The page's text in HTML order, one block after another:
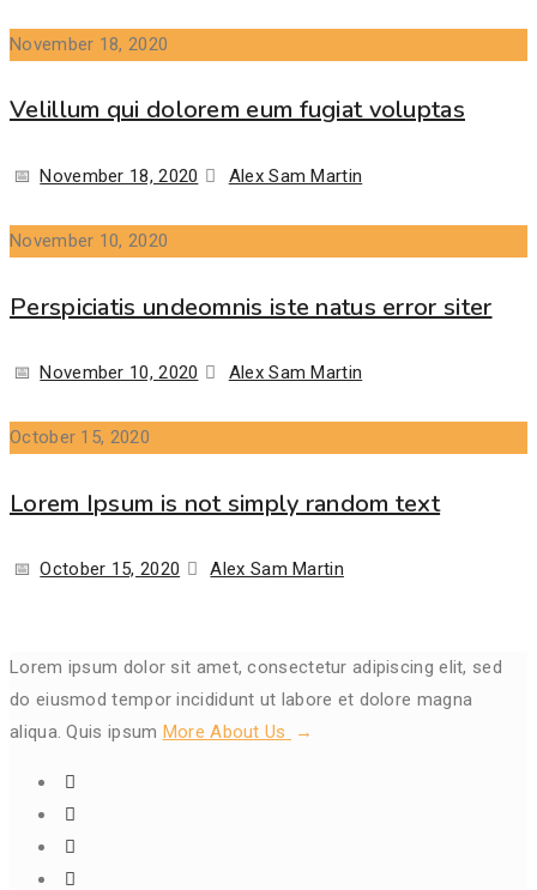
November 18, 2020
Velillum qui dolorem eum fugiat voluptas
Posted
November 18, 2020 Author
Alex Sam Martin
November 10, 2020
Perspiciatis undeomnis iste natus error siter
Posted
November 10, 2020 Author
Alex Sam Martin
October 15, 2020
Lorem Ipsum is not simply random text
Posted
October 15, 2020 Author
Alex Sam Martin
Lorem ipsum dolor sit amet, consectetur adipiscing elit, sed
do eiusmod tempor incididunt ut labore et dolore magna
aliqua. Quis ipsum More About Us